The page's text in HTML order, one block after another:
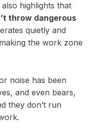
highlights that
throw dangerous
quietly and
the work zone
noise has been
and even bears,
they don’t run